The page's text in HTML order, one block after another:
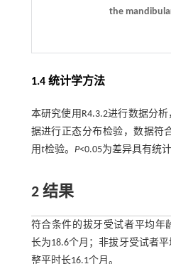
the
1.4 统计学方法
本研究使用R4.3.2进行数据分析
据进行正态分布检验，数据符
用t检验。 P<0.05为差异具有统计
2 结果
符合条件的拔牙受试者平均年
长为18.6个月；非拔牙受试者
整平时长16.1个月。